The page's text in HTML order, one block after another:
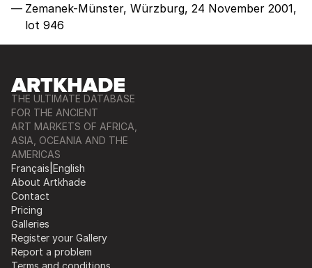
Zemanek-Münster, Würzburg, 24 November 2001,
lot 946
THE ULTIMATE DATABASE
FOR THE ANCIENT
ART MARKETS OF AFRICA,
ASIA, OCEANIA AND THE
AMERICAS
Français English
About Artkhade
Contact
Pricing
Galleries
Register your Gallery
Report a problem